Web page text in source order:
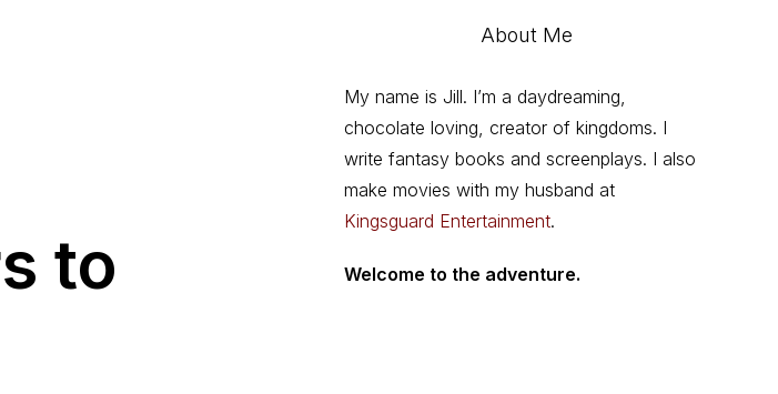
to
About Me
My name is Jill. I’m a daydreaming,
chocolate loving, creator of kingdoms. I
write fantasy books and screenplays. I also
make movies with my husband at
Kingsguard Entertainment.
Welcome to the adventure.